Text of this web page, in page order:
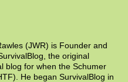
(JWR) is Founder and
the original
blog for when the Schumer
He began SurvivalBlog in